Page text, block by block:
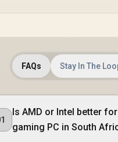
FAQs Stay In The
Is AMD or Intel better
gaming PC in South